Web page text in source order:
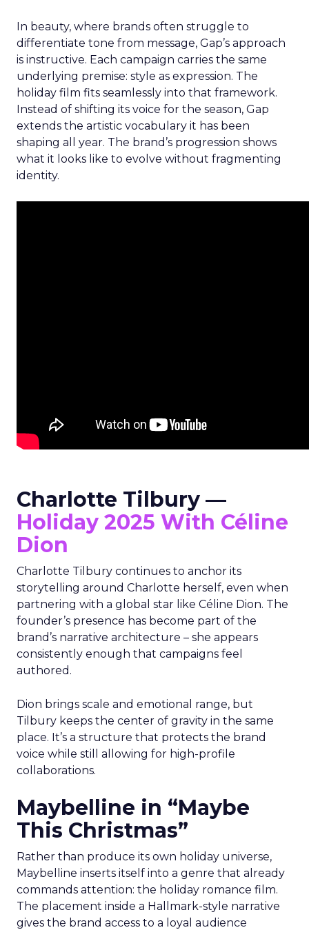
In beauty, where brands often struggle to
differentiate tone from message, Gap’s approach
is instructive. Each campaign carries the same
underlying premise: style as expression. The
holiday film fits seamlessly into that framework.
Instead of shifting its voice for the season, Gap
extends the artistic vocabulary it has been
shaping all year. The brand’s progression shows
what it looks like to evolve without fragmenting
identity.
Charlotte Tilbury —
Holiday 2025 With Céline
Dion
Charlotte Tilbury continues to anchor its
storytelling around Charlotte herself, even when
partnering with a global star like Céline Dion. The
founder’s presence has become part of the
brand’s narrative architecture – she appears
consistently enough that campaigns feel
authored.
Dion brings scale and emotional range, but
Tilbury keeps the center of gravity in the same
place. It’s a structure that protects the brand
voice while still allowing for high-profile
collaborations.
Maybelline in “Maybe
This Christmas”
Rather than produce its own holiday universe,
Maybelline inserts itself into a genre that already
commands attention: the holiday romance film.
The placement inside a Hallmark-style narrative
gives the brand access to a loyal audience